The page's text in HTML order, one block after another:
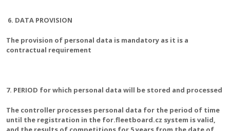
6. DATA PROVISION
The provision of personal data is mandatory as it is a
contractual requirement
7. PERIOD for which personal data will be stored and processed
The controller processes personal data for the period of time
until the registration in the for.fleetboard.cz system is valid,